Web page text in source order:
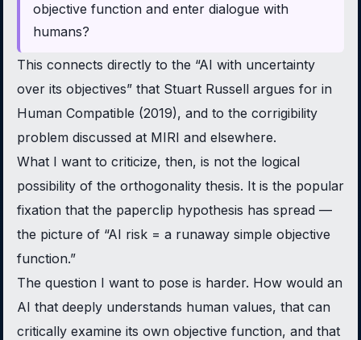
objective function and enter dialogue with
humans?
This connects directly to the “AI with uncertainty
over its objectives” that Stuart Russell argues for in
Human Compatible (2019), and to the corrigibility
problem discussed at MIRI and elsewhere.
What I want to criticize, then, is not the logical
possibility of the orthogonality thesis. It is the popular
fixation that the paperclip hypothesis has spread —
the picture of “AI risk = a runaway simple objective
function.”
The question I want to pose is harder. How would an
AI that deeply understands human values, that can
critically examine its own objective function, and that